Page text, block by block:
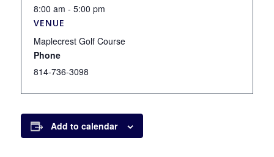
8:00 am - 5:00 pm
VENUE
Maplecrest Golf Course
Phone
814-736-3098
Add to calendar